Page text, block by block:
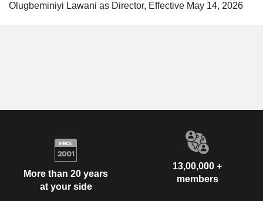
Olugbeminiyi Lawani as Director, Effective May 14, 2026
More than 20 years
at your side
13,00,000 +
members